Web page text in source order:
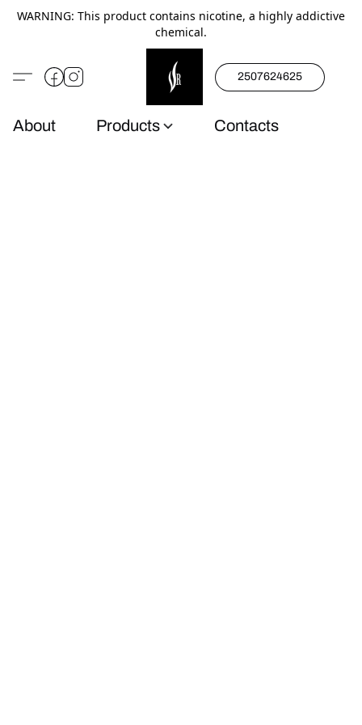
WARNING: This product contains nicotine, a highly addictive
chemical.
2507624625
About Products Contacts